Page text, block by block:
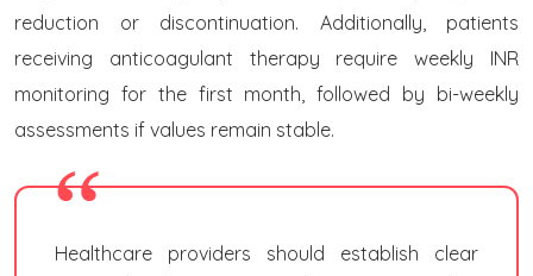
reduction or discontinuation. Additionally, patients
receiving anticoagulant therapy require weekly INR
monitoring for the first month, followed by bi-weekly
assessments if values remain stable.
Healthcare providers should establish clear